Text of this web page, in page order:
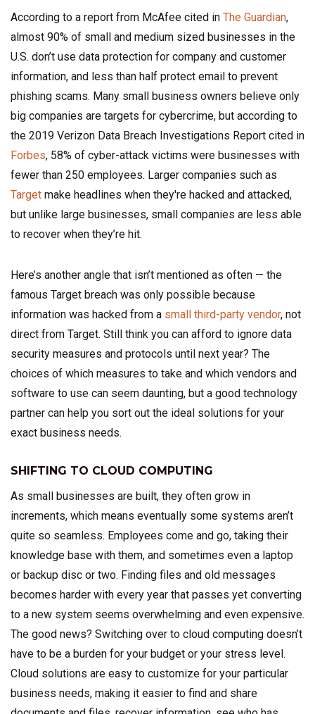
According to a report from McAfee cited in The Guardian,
almost 90% of small and medium sized businesses in the
U.S. don’t use data protection for company and customer
information, and less than half protect email to prevent
phishing scams. Many small business owners believe only
big companies are targets for cybercrime, but according to
the 2019 Verizon Data Breach Investigations Report cited in
Forbes, 58% of cyber-attack victims were businesses with
fewer than 250 employees. Larger companies such as
Target make headlines when they're hacked and attacked,
but unlike large businesses, small companies are less able
to recover when they’re hit.
Here’s another angle that isn’t mentioned as often — the
famous Target breach was only possible because
information was hacked from a small third-party vendor, not
direct from Target. Still think you can afford to ignore data
security measures and protocols until next year? The
choices of which measures to take and which vendors and
software to use can seem daunting, but a good technology
partner can help you sort out the ideal solutions for your
exact business needs.
SHIFTING TO CLOUD COMPUTING
As small businesses are built, they often grow in
increments, which means eventually some systems aren’t
quite so seamless. Employees come and go, taking their
knowledge base with them, and sometimes even a laptop
or backup disc or two. Finding files and old messages
becomes harder with every year that passes yet converting
to a new system seems overwhelming and even expensive.
The good news? Switching over to cloud computing doesn’t
have to be a burden for your budget or your stress level.
Cloud solutions are easy to customize for your particular
business needs, making it easier to find and share